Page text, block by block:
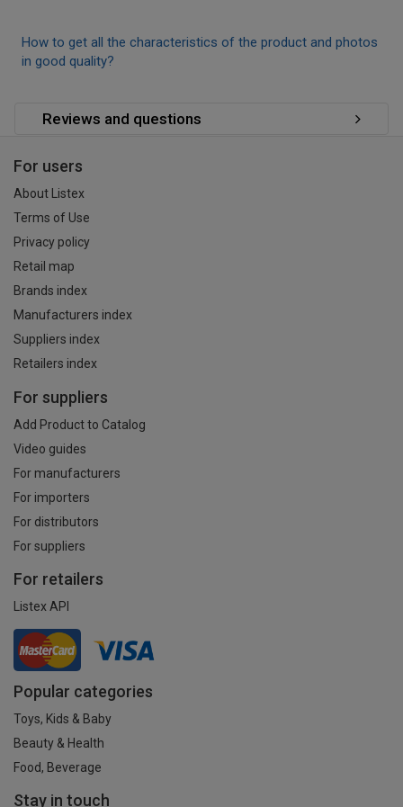
How to get all the characteristics of the product and photos
in good quality?
Reviews and questions
For users
About Listex
Terms of Use
Privacy policy
Retail map
Brands index
Manufacturers index
Suppliers index
Retailers index
For suppliers
Add Product to Catalog
Video guides
For manufacturers
For importers
For distributors
For suppliers
For retailers
Listex API
Popular categories
Toys, Kids & Baby
Beauty & Health
Food, Beverage
Stay in touch